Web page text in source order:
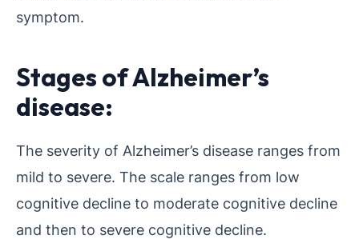
symptom.
Stages of Alzheimer’s
disease:
The severity of Alzheimer’s disease ranges from
mild to severe. The scale ranges from low
cognitive decline to moderate cognitive decline
and then to severe cognitive decline.